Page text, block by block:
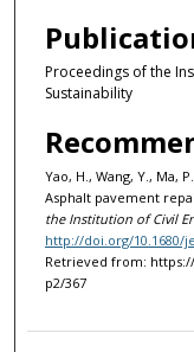
Proceedings of the
Sustainability
Yao, H., Wang, Y., Ma,
Asphalt pavement
the Institution of Civil
http://doi.org/10.1680/
Retrieved from:
p2/367